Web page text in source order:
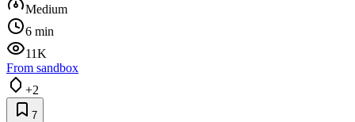
Medium
6 min
11K
From sandbox
+2
7